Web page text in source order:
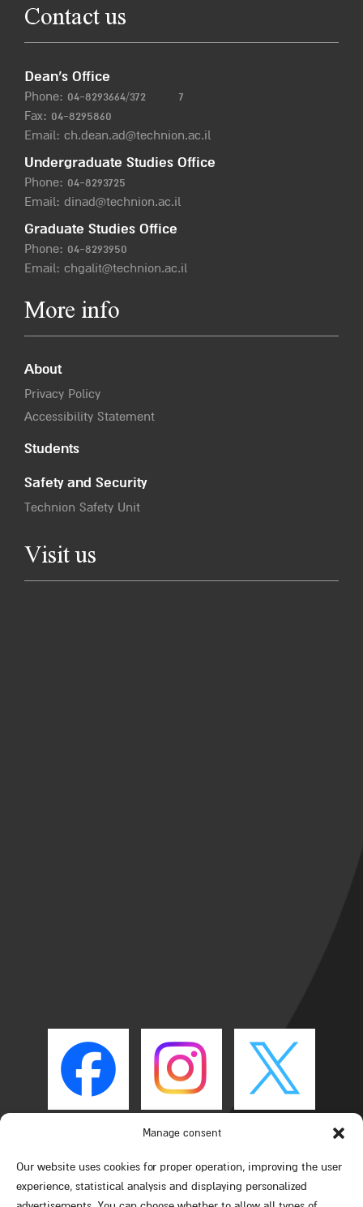
Manage consent
Our website uses cookies for proper operation, improving the user
experience, statistical analysis and displaying personalized
Contact us
Dean’s Office
Phone: 04-8293664/372
7
Fax: 04-8295860
Email: ch.dean.ad@technion.ac.il
Undergraduate Studies Office
Phone: 04-8293725
Email: dinad@technion.ac.il
Graduate Studies Office
Phone: 04-8293950
Email: chgalit@technion.ac.il
More info
About
Privacy Policy
Accessibility Statement
Students
Safety and Security
Technion Safety Unit
Visit us